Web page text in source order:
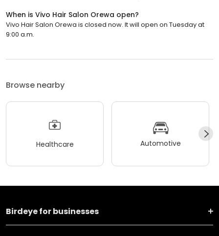
When is Vivo Hair Salon Orewa open?
Vivo Hair Salon Orewa is closed now. It will open on Tuesday at
9:00 a.m.
Browse nearby
Healthcare Automotive
Birdeye for businesses